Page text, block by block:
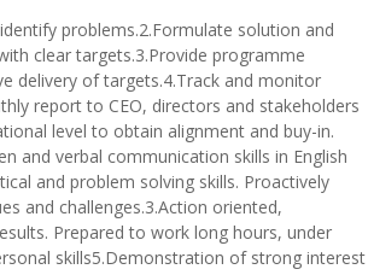
problems.2.Formulate solution and
clear targets.3.Provide programme
delivery of targets.4.Track and monitor
report to CEO, directors and stakeholders
level to obtain alignment and buy-in.
and verbal communication skills in English
and problem solving skills. Proactively
and challenges.3.Action oriented,
Prepared to work long hours, under
skills5.Demonstration of strong interest